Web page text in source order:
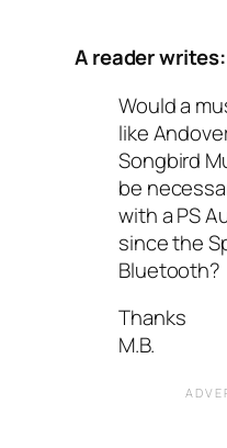
A reader writes:
Would a
like
Songbird
be
with a PS
since the
Bluetooth?
Thanks
M.B.